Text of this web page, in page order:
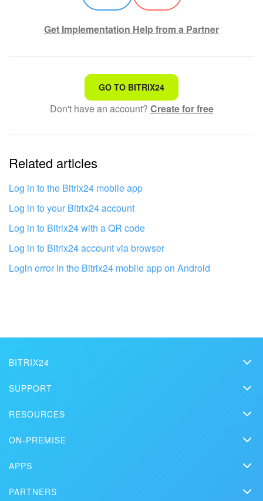
Get Implementation Help from a Partner
That's not what I'm looking for
Complicated and incomprehensible text
The information is outdated
It's too short. I need more information
I don't like the way this tool works
Get your Bitrix24 set up by local
GO TO BITRIX24
Don't have an account? Create for free
Related articles
Log in to the Bitrix24 mobile app
Log in to your Bitrix24 account
Log in to Bitrix24 with a QR code
Log in to Bitrix24 account via browser
Login error in the Bitrix24 mobile app on Android
BITRIX24
Media kit
Contact us
SUPPORT
How-to videos
Contact support
RESOURCES
Solutions
Сustomer reviews
ON-PREMISE
Download
APPS
PARTNERS